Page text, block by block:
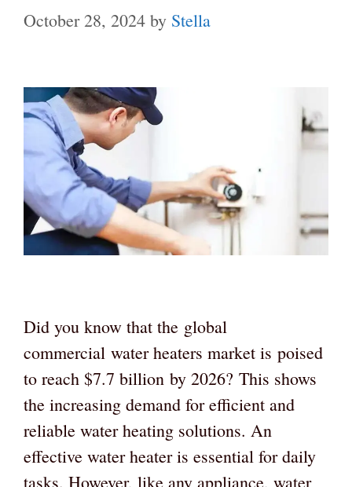
October 28, 2024 by Stella
Did you know that the global
commercial water heaters market is poised
to reach $7.7 billion by 2026? This shows
the increasing demand for efficient and
reliable water heating solutions. An
effective water heater is essential for daily
tasks. However, like any appliance, water